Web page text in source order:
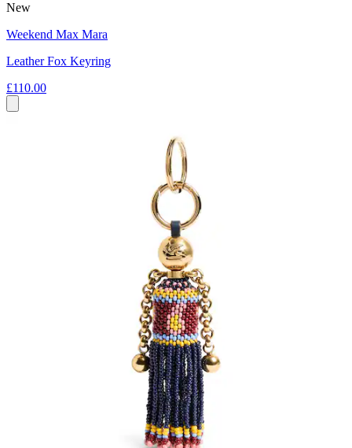
New
Weekend Max Mara
Leather Fox Keyring
£110.00